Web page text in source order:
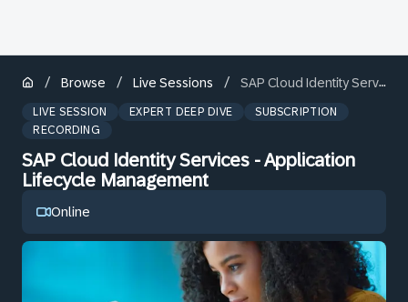
/ Browse / Live Sessions / SAP Cloud Identity Services - Application Lifecycle Management
LIVE SESSION EXPERT DEEP DIVE
SUBSCRIPTION
RECORDING
SAP Cloud Identity Services - Application
Lifecycle Management
Online